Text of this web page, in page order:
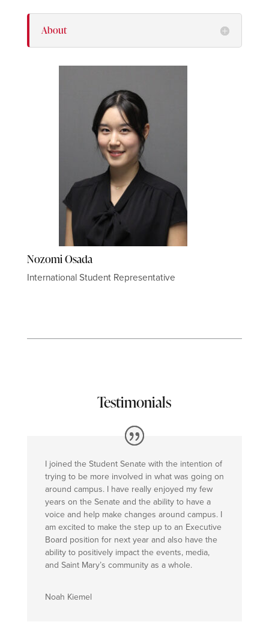
About
Nozomi Osada
International Student Representative
Testimonials
I joined the Student Senate with the intention of
trying to be more involved in what was going on
around campus. I have really enjoyed my few
years on the Senate and the ability to have a
voice and help make changes around campus. I
am excited to make the step up to an Executive
Board position for next year and also have the
ability to positively impact the events, media,
and Saint Mary’s community as a whole.
Noah Kiemel